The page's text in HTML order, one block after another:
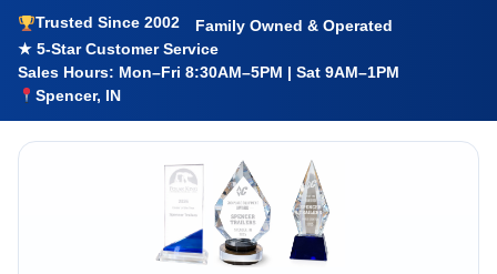
Trusted Since 2002
Family Owned & Operated
★ 5-Star Customer Service
Sales Hours: Mon–Fri 8:30AM–5PM | Sat 9AM–1PM
Spencer, IN